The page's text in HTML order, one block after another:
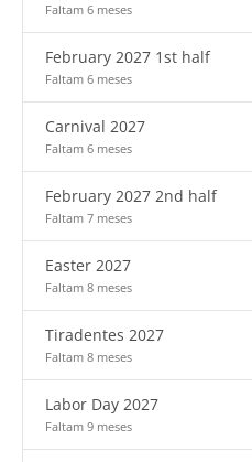
Faltam 6 meses
February 2027 1st half
Faltam 6 meses
Carnival 2027
Faltam 6 meses
February 2027 2nd half
Faltam 7 meses
Easter 2027
Faltam 8 meses
Tiradentes 2027
Faltam 8 meses
Labor Day 2027
Faltam 9 meses